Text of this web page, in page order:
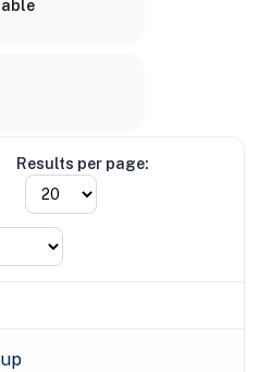
Results per page: